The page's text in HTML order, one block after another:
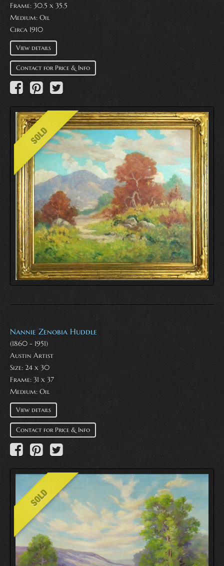
Frame: 30.5 x 35.5
Medium: Oil
Circa 1910
View details
Contact for Price & Info
Nannie Zenobia Huddle
(1860 - 1951)
Austin Artist
Size: 24 x 30
Frame: 31 x 37
Medium: Oil
View details
Contact for Price & Info